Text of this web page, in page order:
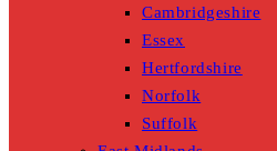
Cambridgeshire
Essex
Hertfordshire
Norfolk
Suffolk